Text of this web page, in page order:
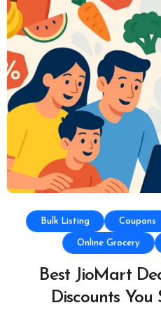
Bulk Listing Coupons
Online Grocery
Best JioMart
Discounts You